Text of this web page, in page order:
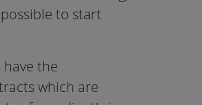
to start
the
which are